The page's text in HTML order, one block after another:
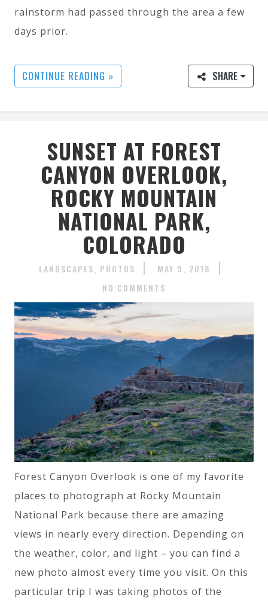
rainstorm had passed through the area a few
days prior.
CONTINUE READING » SHARE
SUNSET AT FOREST
CANYON OVERLOOK,
ROCKY MOUNTAIN
NATIONAL PARK,
COLORADO
LANDSCAPES PHOTOS
MAY 9, 2018
NO COMMENTS
Forest Canyon Overlook is one of my favorite
places to photograph at Rocky Mountain
National Park because there are amazing
views in nearly every direction. Depending on
the weather, color, and light – you can find a
new photo almost every time you visit. On this
particular trip I was taking photos of the